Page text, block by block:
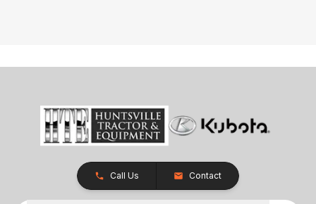
Call Us Contact